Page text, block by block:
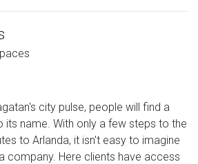
city pulse, people will find a
its name. With only a few steps to the
to Arlanda, it isn't easy to imagine
company. Here clients have access